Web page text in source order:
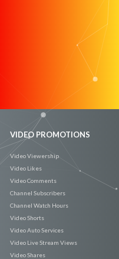
VIDEO PROMOTIONS
Video Viewership
Video Likes
Video Comments
Channel Subscribers
Channel Watch Hours
Video Shorts
Video Auto Services
Video Live Stream Views
Video Shares